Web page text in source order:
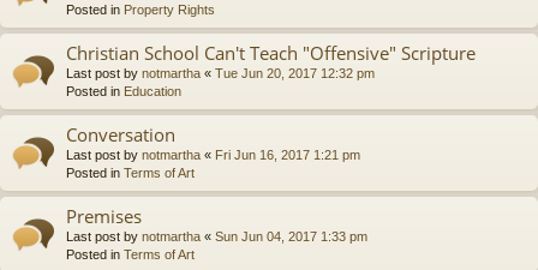
Posted in Property Rights
Christian School Can't Teach "Offensive" Scripture
Last post by notmartha « Tue Jun 20, 2017 12:32 pm
Posted in Education
Conversation
Last post by notmartha « Fri Jun 16, 2017 1:21 pm
Posted in Terms of Art
Premises
Last post by notmartha « Sun Jun 04, 2017 1:33 pm
Posted in Terms of Art